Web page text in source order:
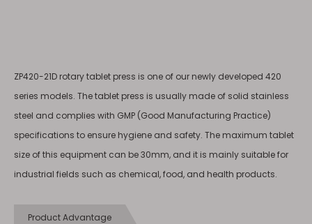
ZP420-21D rotary tablet press is one of our newly developed 420
series models. The tablet press is usually made of solid stainless
steel and complies with GMP (Good Manufacturing Practice)
specifications to ensure hygiene and safety. The maximum tablet
size of this equipment can be 30mm, and it is mainly suitable for
industrial fields such as chemical, food, and health products.
Product Advantage